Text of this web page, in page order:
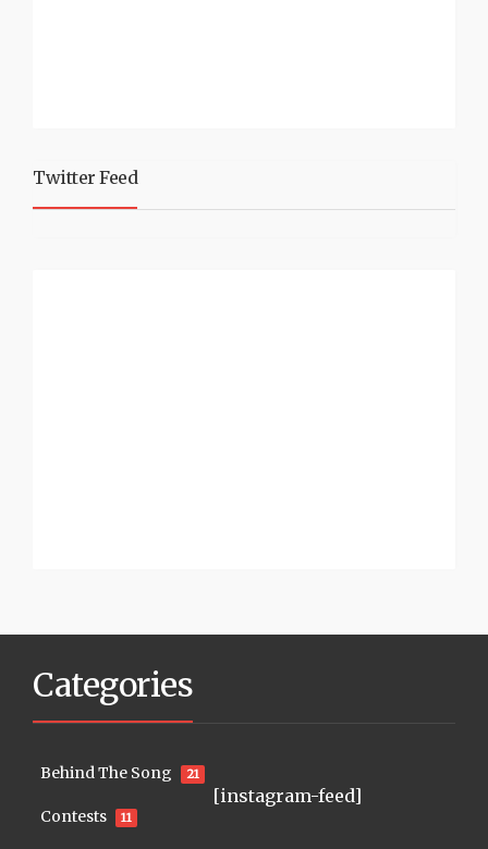
Twitter Feed
Categories
Behind The Song 21
Contests 11
[instagram-feed]